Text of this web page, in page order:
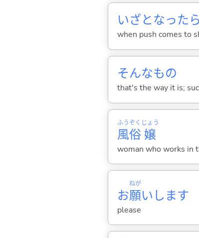
いざとなったら
when push comes to
そんなもの
that's the way it is;
風
ふう
俗
ぞく
嬢
じょう
woman who works in
お願
ねが
いします
please